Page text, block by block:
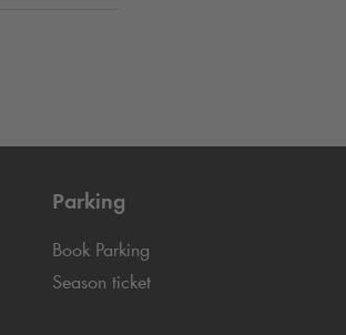
Parking
Book Parking
Season ticket